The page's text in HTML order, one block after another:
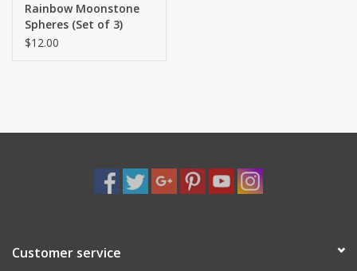
Rainbow Moonstone
Spheres (Set of 3)
$12.00
Customer service